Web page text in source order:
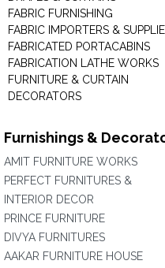
FABRIC FURNISHING
FABRIC IMPORTERS &
FABRICATED PORTACABINS
FABRICATION LATHE WORKS
FURNITURE & CURTAIN
DECORATORS
Furnishings &
AMIT FURNITURE WORKS
PERFECT FURNITURES &
INTERIOR DECOR
PRINCE FURNITURE
DIVYA FURNITURES
AAKAR FURNITURE HOUSE